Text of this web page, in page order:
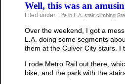
Well, this was an
Filed under: Life in L.A. stair climbing
Over the weekend, I got a
L.A. doing some segments
them at the Culver City stairs. I
I rode Metro Rail out there,
bike, and the park with the